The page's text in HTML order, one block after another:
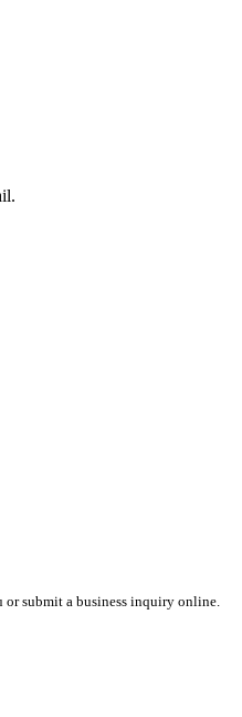
or submit a business inquiry online.